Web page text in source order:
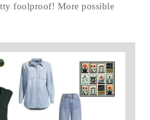
foolproof! More possible